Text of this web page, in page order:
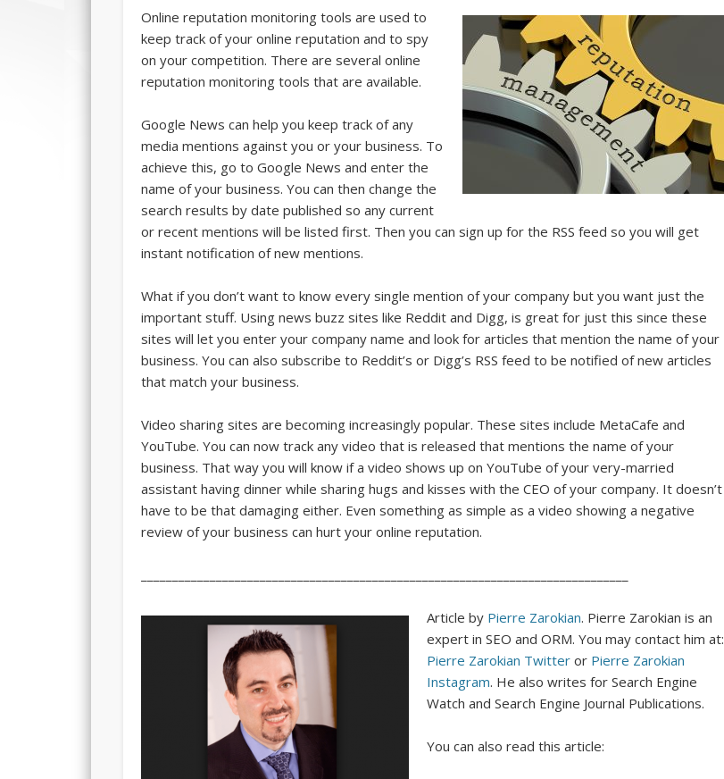
Online reputation monitoring tools are used to
keep track of your online reputation and to spy
on your competition. There are several online
reputation monitoring tools that are available.
Google News can help you keep track of any
media mentions against you or your business. To
achieve this, go to Google News and enter the
name of your business. You can then change the
search results by date published so any current
or recent mentions will be listed first. Then you can sign up for the RSS feed so you will get
instant notification of new mentions.
What if you don’t want to know every single mention of your company but you want just the
important stuff. Using news buzz sites like Reddit and Digg, is great for just this since these
sites will let you enter your company name and look for articles that mention the name of your
business. You can also subscribe to Reddit’s or Digg’s RSS feed to be notified of new articles
that match your business.
Video sharing sites are becoming increasingly popular. These sites include MetaCafe and
YouTube. You can now track any video that is released that mentions the name of your
business. That way you will know if a video shows up on YouTube of your very-married
assistant having dinner while sharing hugs and kisses with the CEO of your company. It doesn’t
have to be that damaging either. Even something as simple as a video showing a negative
review of your business can hurt your online reputation.
Article by Pierre Zarokian. Pierre Zarokian is an
expert in SEO and ORM. You may contact him at:
Pierre Zarokian Twitter or Pierre Zarokian
Instagram. He also writes for Search Engine
Watch and Search Engine Journal Publications.
You can also read this article: